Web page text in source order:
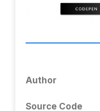
Author
Source Code